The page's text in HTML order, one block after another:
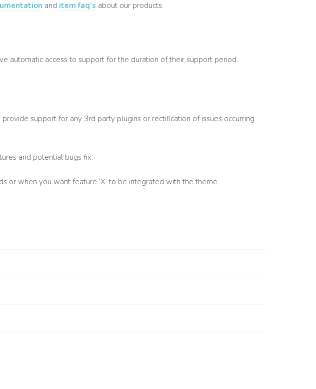
and item faq’s about our products.
automatic access to support for the duration of their support period.
support for any 3rd party plugins or rectification of issues occurring
and potential bugs fix.
when you want feature ‘X’ to be integrated with the theme.